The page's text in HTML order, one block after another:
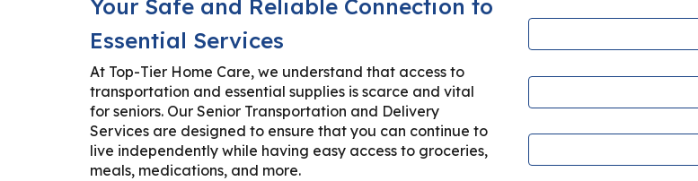
Your Safe and Reliable Connection to
Essential Services
At Top-Tier Home Care, we understand that access to
transportation and essential supplies is scarce and vital
for seniors. Our Senior Transportation and Delivery
Services are designed to ensure that you can continue to
live independently while having easy access to groceries,
meals, medications, and more.